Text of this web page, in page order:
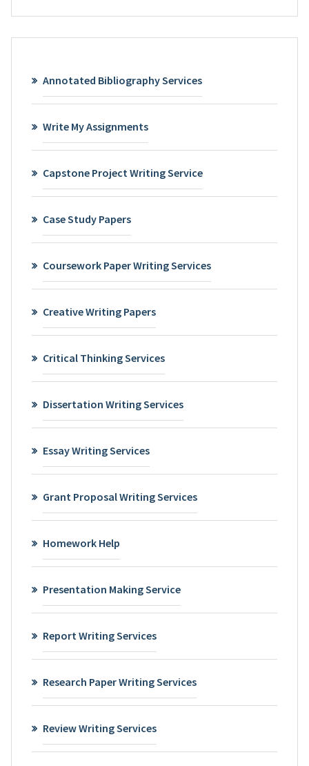
Annotated Bibliography Services
Write My Assignments
Capstone Project Writing Service
Case Study Papers
Coursework Paper Writing Services
Creative Writing Papers
Critical Thinking Services
Dissertation Writing Services
Essay Writing Services
Grant Proposal Writing Services
Homework Help
Presentation Making Service
Report Writing Services
Research Paper Writing Services
Review Writing Services